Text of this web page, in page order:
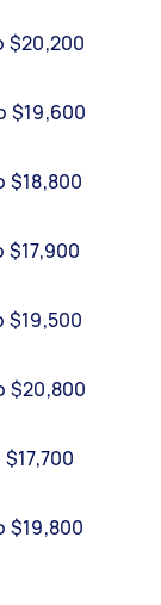
$20,200
$19,600
$18,800
$17,900
$19,500
$20,800
$19,800